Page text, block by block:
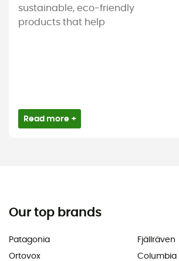
sustainable, eco-friendly
products that help
Read more +
Our top brands
Patagonia
Ortovox
Fjällräven
Columbia